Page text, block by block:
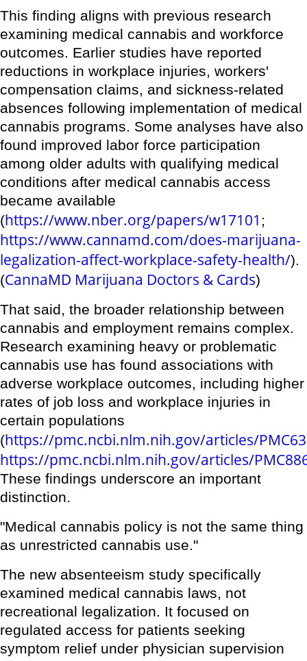
This finding aligns with previous research
examining medical cannabis and workforce
outcomes. Earlier studies have reported
reductions in workplace injuries, workers'
compensation claims, and sickness-related
absences following implementation of medical
cannabis programs. Some analyses have also
found improved labor force participation
among older adults with qualifying medical
conditions after medical cannabis access
became available
(https://www.nber.org/papers/w17101 ;
https://www.cannamd.com/does-marijuana-
legalization-affect-workplace-safety-health/).
(CannaMD Marijuana Doctors & Cards)
That said, the broader relationship between
cannabis and employment remains complex.
Research examining heavy or problematic
cannabis use has found associations with
adverse workplace outcomes, including higher
rates of job loss and workplace injuries in
certain populations
(https://pmc.ncbi.nlm.nih.gov/articles/
https://pmc.ncbi.nlm.nih.gov/articles/
These findings underscore an important
distinction.
"Medical cannabis policy is not the same thing
as unrestricted cannabis use."
The new absenteeism study specifically
examined medical cannabis laws, not
recreational legalization. It focused on
regulated access for patients seeking
symptom relief under physician supervision